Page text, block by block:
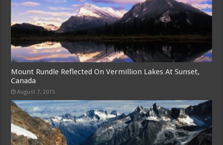
Mount Rundle Reflected On Vermillion Lakes At Sunset,
Canada
August 7, 2015